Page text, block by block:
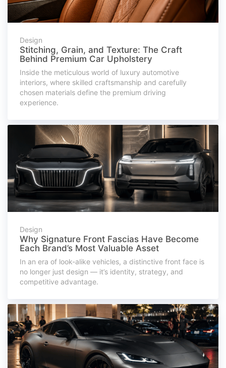
Design
Stitching, Grain, and Texture: The Craft
Behind Premium Car Upholstery
Inside the meticulous world of luxury automotive
interiors, where skilled craftsmanship and carefully
chosen materials define the premium driving
experience.
Design
Why Signature Front Fascias Have Become
Each Brand’s Most Valuable Asset
In an era of look-alike vehicles, a distinctive front face is
no longer just design — it’s identity, strategy, and
competitive advantage.